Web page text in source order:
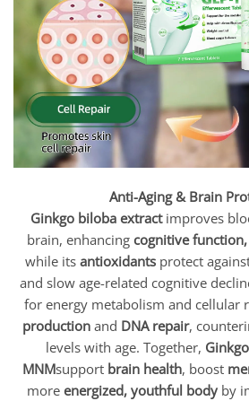
Anti-Aging & Brain
Ginkgo biloba extractimproves
brain, enhancing cognitive
while its antioxidants protect
and slow age-related cognitive
for energy metabolism and cellular
productionand DNA repair,
levels with age. Together,
MNMsupport brain health, boost
more energized, youthful bodyby